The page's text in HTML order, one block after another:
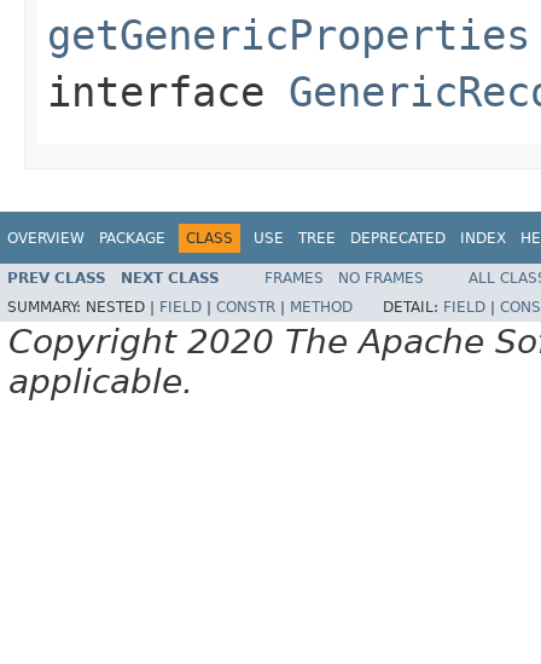
getGenericProperties
interface
OVERVIEW PACKAGE CLASS USE TREE DEPRECATED INDEX
PREV CLASS NEXT CLASS FRAMES NO FRAMES
ALL
SUMMARY: NESTED | FIELD CONSTR METHOD DETAIL: FIELD
Copyright 2020 The Apache
applicable.